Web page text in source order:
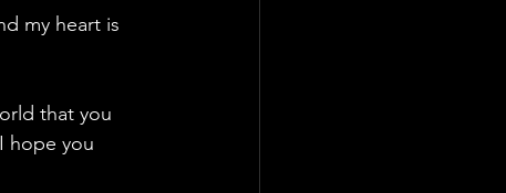
my heart is
that you
hope you